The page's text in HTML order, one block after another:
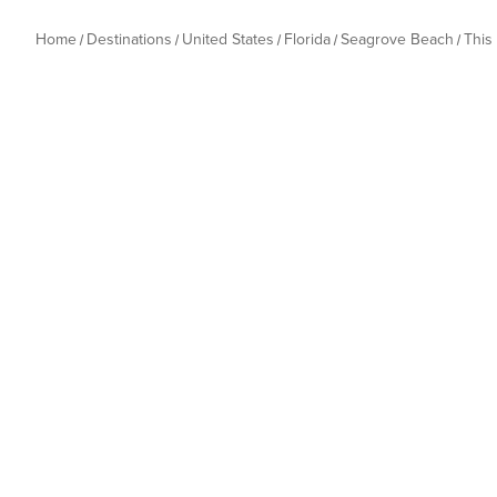
Home Destinations United States Florida Seagrove Beach This